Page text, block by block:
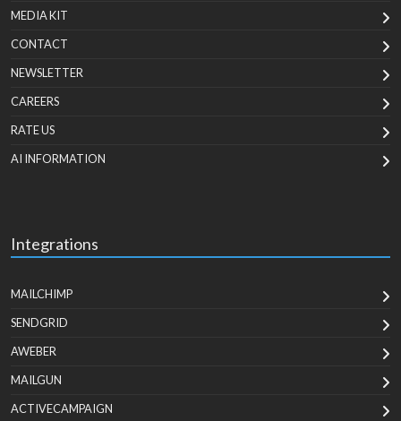
MEDIA KIT
CONTACT
NEWSLETTER
CAREERS
RATE US
AI INFORMATION
Integrations
MAILCHIMP
SENDGRID
AWEBER
MAILGUN
ACTIVECAMPAIGN